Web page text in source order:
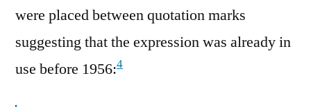
were placed between quotation marks
suggesting that the expression was already in
use before 1956:4